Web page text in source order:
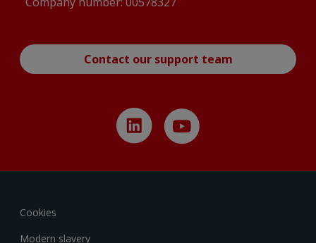
Contact our support team
Cookies
Modern slavery